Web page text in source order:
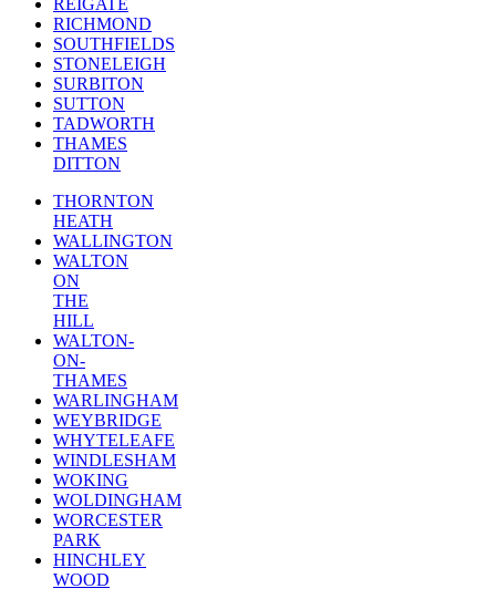
REIGATE
RICHMOND
SOUTHFIELDS
STONELEIGH
SURBITON
SUTTON
TADWORTH
THAMES
DITTON
THORNTON
HEATH
WALLINGTON
WALTON
ON
THE
HILL
WALTON-
ON-
THAMES
WARLINGHAM
WEYBRIDGE
WHYTELEAFE
WINDLESHAM
WOKING
WOLDINGHAM
WORCESTER
PARK
HINCHLEY
WOOD